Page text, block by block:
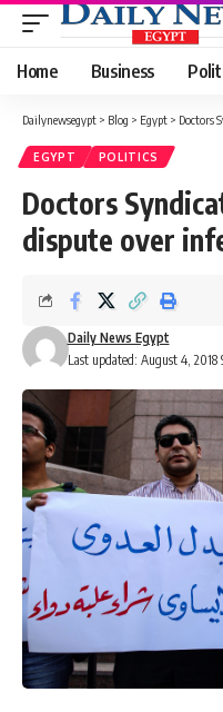
Home Business
Dailynewsegypt > Blog > Egypt > Doctors
EGYPT POLITICS
Doctors
dispute over
Last updated: August 4, 2018
Daily News Egypt